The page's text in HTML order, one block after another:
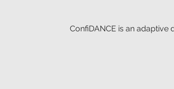
ConfiDANCE is an adaptive